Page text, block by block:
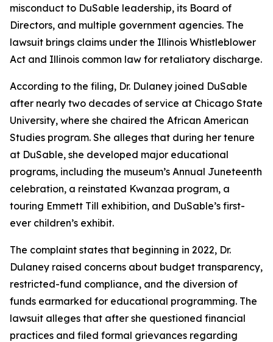
misconduct to DuSable leadership, its Board of
Directors, and multiple government agencies. The
lawsuit brings claims under the Illinois Whistleblower
Act and Illinois common law for retaliatory discharge.
According to the filing, Dr. Dulaney joined DuSable
after nearly two decades of service at Chicago State
University, where she chaired the African American
Studies program. She alleges that during her tenure
at DuSable, she developed major educational
programs, including the museum’s Annual Juneteenth
celebration, a reinstated Kwanzaa program, a
touring Emmett Till exhibition, and DuSable’s first-
ever children’s exhibit.
The complaint states that beginning in 2022, Dr.
Dulaney raised concerns about budget transparency,
restricted-fund compliance, and the diversion of
funds earmarked for educational programming. The
lawsuit alleges that after she questioned financial
practices and filed formal grievances regarding